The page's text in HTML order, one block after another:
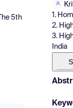
The 5th
1.
2.
3.
India